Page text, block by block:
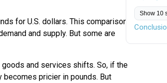
Show 10
for U.S. dollars. This comparison
and supply. But some are
and services shifts. So, if the
becomes pricier in pounds. But